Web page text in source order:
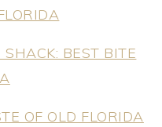
SHACK: BEST BITE
OF OLD FLORIDA